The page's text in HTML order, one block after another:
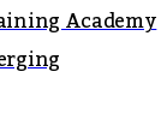
Academy